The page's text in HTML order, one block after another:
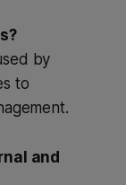
by
to
and